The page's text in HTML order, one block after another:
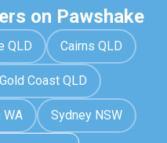
on Pawshake
QLD Cairns QLD
Gold Coast QLD
WA Sydney NSW